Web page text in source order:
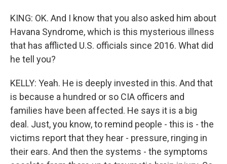
KING: OK. And I know that you also asked him about
Havana Syndrome, which is this mysterious illness
that has afflicted U.S. officials since 2016. What did
he tell you?
KELLY: Yeah. He is deeply invested in this. And that
is because a hundred or so CIA officers and
families have been affected. He says it is a big
deal. Just, you know, to remind people - this is - the
victims report that they hear - pressure, ringing in
their ears. And then the systems - the symptoms